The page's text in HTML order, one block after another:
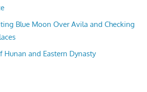
Blue Moon Over Avila and Checking
Hunan and Eastern Dynasty